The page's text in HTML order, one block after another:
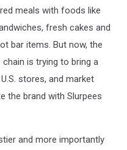
meals with foods like
fresh cakes and
bar items. But now, the
is trying to bring a
stores, and market
the brand with Slurpees
and more importantly